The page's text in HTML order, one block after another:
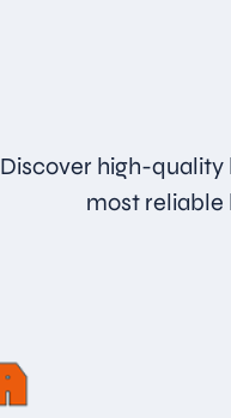
Discover high-
most reliable